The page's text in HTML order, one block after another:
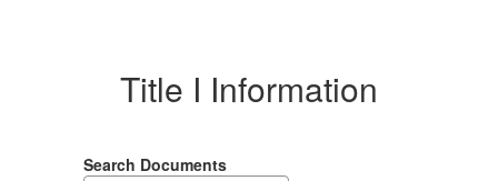
Title I Information
Search Documents